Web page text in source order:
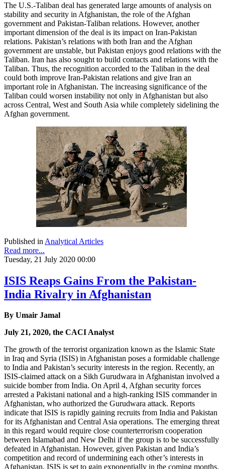
The U.S.-Taliban deal has generated large amounts of analysis on
stability and security in Afghanistan, the role of the Afghan
government and Pakistan-Taliban relations. However, another
important dimension of the deal is its impact on Iran-Pakistan
relations. Pakistan’s relations with both Iran and the Afghan
government are unstable, but Pakistan enjoys good relations with the
Taliban. Iran has also sought to build contacts and relations with the
Taliban. Thus, the recognition accorded to the Taliban in the deal
could both improve Iran-Pakistan relations and give Iran an
important role in Afghanistan. The increasing significance of the
Taliban could worsen instability not only in Afghanistan but also
across Central, West and South Asia while completely sidelining the
Afghan government.
Published in Analytical Articles
Read more...
Tuesday, 21 July 2020 00:00
ISIS Reaps Gains From the Pakistan-
India Rivalry in Afghanistan
By Umair Jamal
July 21, 2020, the CACI Analyst
The growth of the terrorist organization known as the Islamic State
in Iraq and Syria (ISIS) in Afghanistan poses a formidable challenge
to India and Pakistan’s security interests in the region. Recently, an
ISIS-claimed attack on a Sikh Gurudwara in Afghanistan involved a
suicide bomber from India. On April 4, Afghan security forces
arrested a Pakistani national and a high-ranking ISIS commander in
Afghanistan, who authorized the Gurudwara attack. Reports
indicate that ISIS is rapidly gaining recruits from India and Pakistan
for its Afghanistan and Central Asia operations. The emerging threat
in this regard would require close counterterrorism cooperation
between Islamabad and New Delhi if the group is to be successfully
defeated in Afghanistan. However, given Pakistan and India’s
competition and record of undermining each other’s interests in
Afghanistan, ISIS is set to gain exponentially in the coming months.